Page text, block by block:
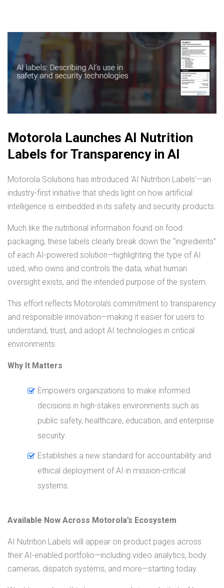
Motorola Launches AI Nutrition
Labels for Transparency in AI
Motorola Solutions has introduced ‘AI Nutrition Labels’—an
industry-first initiative that sheds light on how artificial
intelligence is embedded in its safety and security products.
Much like the nutritional information found on food
packaging, these labels clearly break down the “ingredients”
of each AI-powered solution—highlighting the type of AI
used, who owns and controls the data, what human
oversight exists, and the intended purpose of the system.
This effort reflects Motorola’s commitment to transparency
and responsible innovation—making it easier for users to
understand, trust, and adopt AI technologies in critical
environments.
Why It Matters
Empowers organizations to make informed
decisions in high-stakes environments such as
public safety, healthcare, education, and enterprise
security.
Establishes a new standard for accountability and
ethical deployment of AI in mission-critical
systems.
Available Now Across Motorola’s Ecosystem
AI Nutrition Labels will appear on product pages across
their AI-enabled portfolio—including video analytics, body
cameras, dispatch systems, and more—starting today.